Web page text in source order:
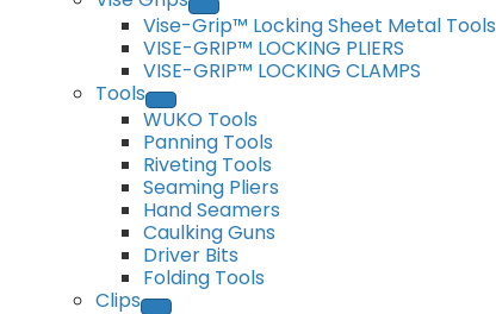
Vise-Grip™ Locking Sheet Metal Tools
VISE-GRIP™ LOCKING PLIERS
VISE-GRIP™ LOCKING CLAMPS
Tools
WUKO Tools
Panning Tools
Riveting Tools
Seaming Pliers
Hand Seamers
Caulking Guns
Driver Bits
Folding Tools
Clips